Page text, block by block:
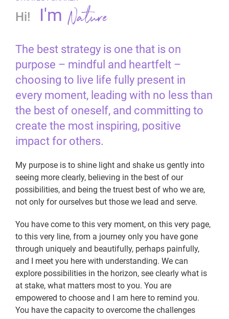
Hi! I'm Nature
The best strategy is one that is on
purpose – mindful and heartfelt –
choosing to live life fully present in
every moment, leading with no less than
the best of oneself, and committing to
create the most inspiring, positive
impact for others.
My purpose is to shine light and shake us gently into
seeing more clearly, believing in the best of our
possibilities, and being the truest best of who we are,
not only for ourselves but those we lead and serve.
You have come to this very moment, on this very page,
to this very line, from a journey only you have gone
through uniquely and beautifully, perhaps painfully,
and I meet you here with understanding. We can
explore possibilities in the horizon, see clearly what is
at stake, what matters most to you. You are
empowered to choose and I am here to remind you.
You have the capacity to overcome the challenges